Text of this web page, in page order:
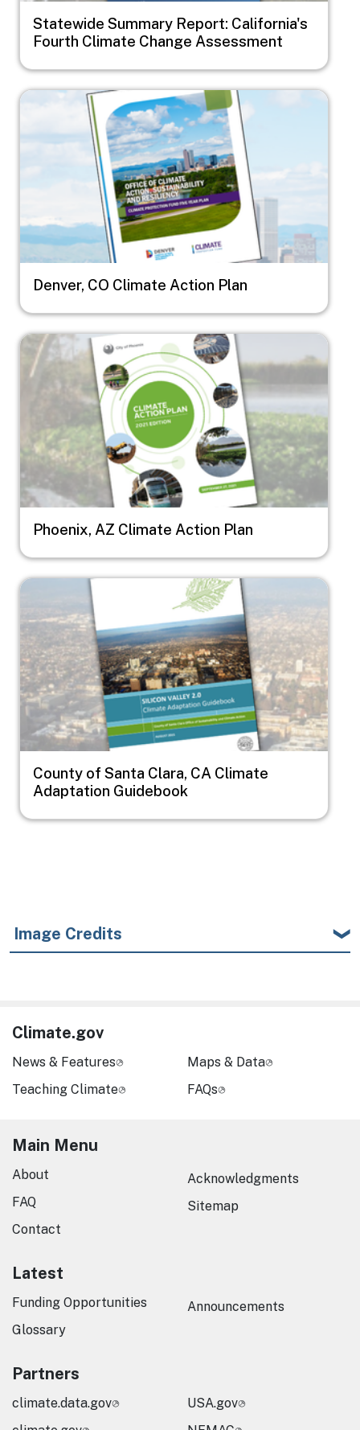
Statewide Summary Report: California's
Fourth Climate Change Assessment
Image
Denver, CO Climate Action Plan
Image
Phoenix, AZ Climate Action Plan
Image
County of Santa Clara, CA Climate
Adaptation Guidebook
Image Credits
Climate.gov
News & Features
Teaching Climate
Maps & Data
FAQs
Main Menu
About
FAQ
Contact
Acknowledgments
Sitemap
Latest
Funding Opportunities
Glossary
Announcements
Partners
climate.data.gov
USA.gov